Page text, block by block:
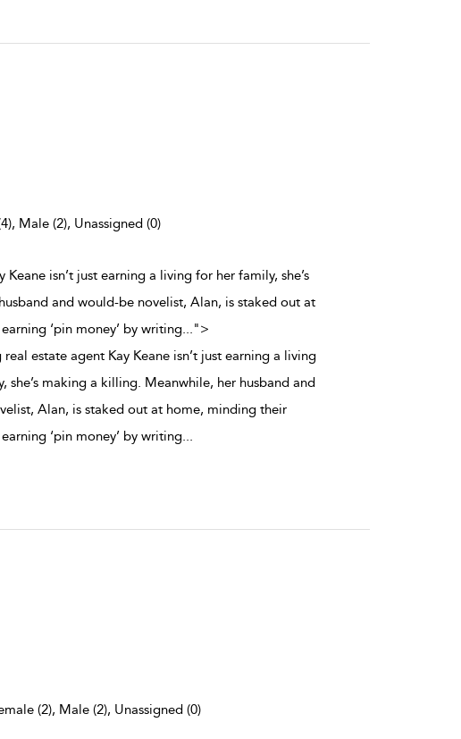
Male (2), Unassigned (0)
Keane isn’t just earning a living for her family, she’s
and would-be novelist, Alan, is staked out at
‘pin money’ by writing...
">
estate agent Kay Keane isn’t just earning a living
she’s making a killing. Meanwhile, her husband and
Alan, is staked out at home, minding their
‘pin money’ by writing...
(2), Male (2), Unassigned (0)